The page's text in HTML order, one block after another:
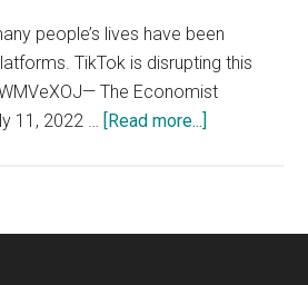
people’s lives have been
TikTok is disrupting this
The Economist
11, 2022 … [Read more...]
social